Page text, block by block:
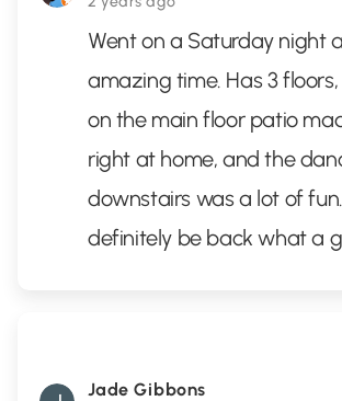
Went on a Saturday night
amazing time. Has 3
on the main floor patio
right at home, and the
downstairs was a lot of
definitely be back what a
Jade Gibbons